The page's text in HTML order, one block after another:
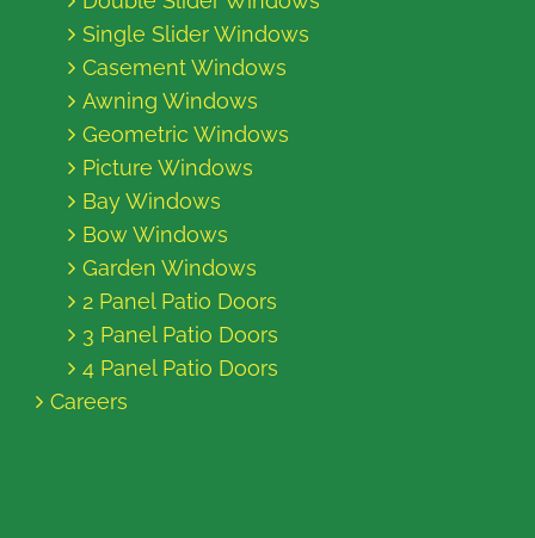
Single Slider Windows
Casement Windows
Awning Windows
Geometric Windows
Picture Windows
Bay Windows
Bow Windows
Garden Windows
2 Panel Patio Doors
3 Panel Patio Doors
4 Panel Patio Doors
Careers